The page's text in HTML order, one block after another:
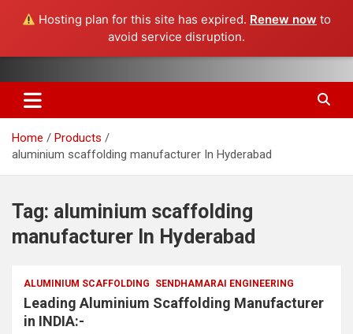
Hosting plan for this site has expired. Renew now to
avoid service disruption.
to
content
Sendhamarai Engineering Pvt
Ltd :: Chennai Bangalore
Hyderabad Pune Delhi
Ahmedabad Anantapur
Scissor Lift, Pipe Threading Machines, Aerial work Platforms
Home
Products
aluminium scaffolding manufacturer In Hyderabad
Tag: aluminium scaffolding
manufacturer In Hyderabad
ALUMINIUM SCAFFOLDING SENDHAMARAI ENGINEERING
Leading Aluminium Scaffolding Manufacturer
in INDIA:-